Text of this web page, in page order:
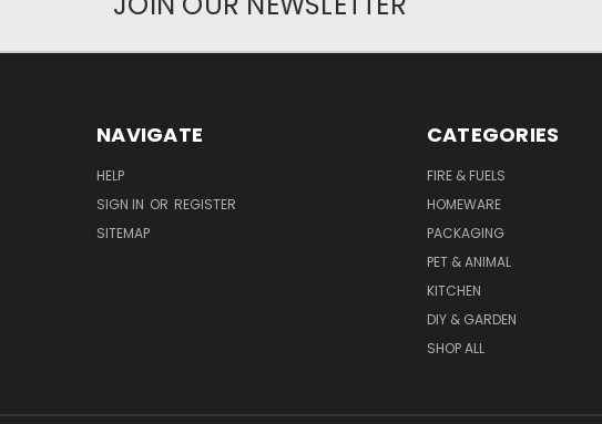
NAVIGATE
HELP
SIGN IN OR REGISTER
SITEMAP
CATEGORIES
FIRE & FUELS
HOMEWARE
PACKAGING
PET & ANIMAL
KITCHEN
DIY & GARDEN
SHOP ALL